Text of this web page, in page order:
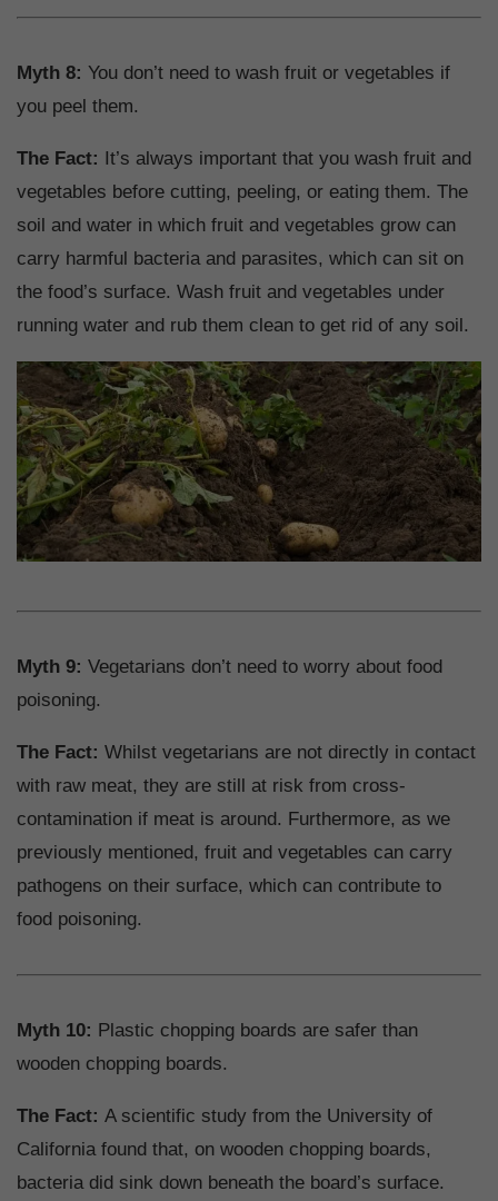
Myth 8: You don’t need to wash fruit or vegetables if
you peel them.
The Fact: It’s always important that you wash fruit and
vegetables before cutting, peeling, or eating them. The
soil and water in which fruit and vegetables grow can
carry harmful bacteria and parasites, which can sit on
the food’s surface. Wash fruit and vegetables under
running water and rub them clean to get rid of any soil.
Myth 9: Vegetarians don’t need to worry about food
poisoning.
The Fact: Whilst vegetarians are not directly in contact
with raw meat, they are still at risk from cross-
contamination if meat is around. Furthermore, as we
previously mentioned, fruit and vegetables can carry
pathogens on their surface, which can contribute to
food poisoning.
Myth 10: Plastic chopping boards are safer than
wooden chopping boards.
The Fact: A scientific study from the University of
California found that, on wooden chopping boards,
bacteria did sink down beneath the board’s surface.